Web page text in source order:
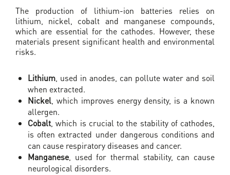
The production of lithium-ion batteries relies on
lithium, nickel, cobalt and manganese compounds,
which are essential for the cathodes. However, these
materials present significant health and environmental
risks.
Lithium , used in anodes, can pollute water and soil
when extracted.
Nickel , which improves energy density, is a known
allergen.
Cobalt , which is crucial to the stability of cathodes,
is often extracted under dangerous conditions and
can cause respiratory diseases and cancer.
Manganese, used for thermal stability, can cause
neurological disorders.